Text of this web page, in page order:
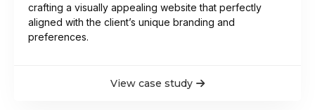
crafting a visually appealing website that perfectly
aligned with the client’s unique branding and
preferences.
View case study